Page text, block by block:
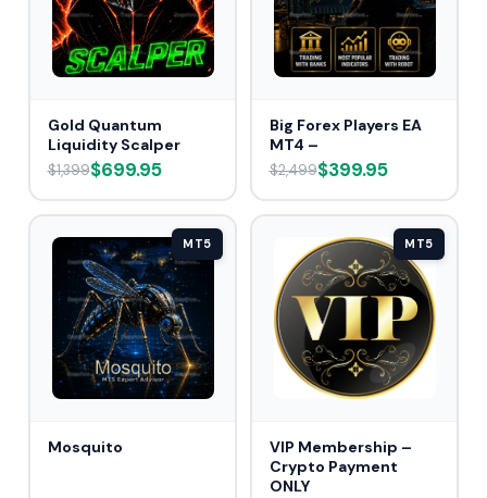
Gold Quantum
Liquidity Scalper
$1,399$699.95
Big Forex Players EA
MT4 –
$2,499$399.95
MT5
Mosquito
MT5
VIP Membership –
Crypto Payment
ONLY